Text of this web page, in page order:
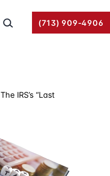
Search… (713) 909-4906
The IRS’s “Last